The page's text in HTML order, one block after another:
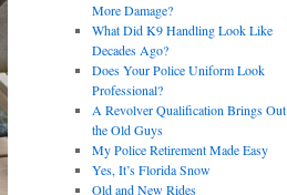
More Damage?
What Did K9 Handling Look Like
Decades Ago?
Does Your Police Uniform Look
Professional?
A Revolver Qualification Brings Out
the Old Guys
My Police Retirement Made Easy
Yes, It’s Florida Snow
Old and New Rides